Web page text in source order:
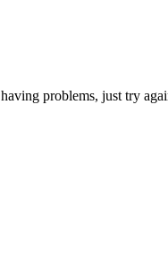
problems, just try